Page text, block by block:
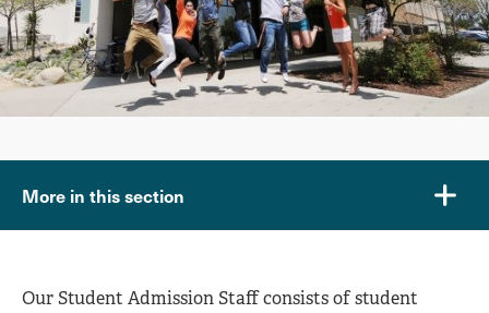
More in this section
Our Student Admission Staff consists of student